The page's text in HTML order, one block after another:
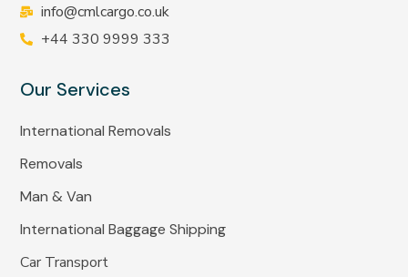
info@cmlcargo.co.uk
+44 330 9999 333
Our Services
International Removals
Removals
Man & Van
International Baggage Shipping
Car Transport